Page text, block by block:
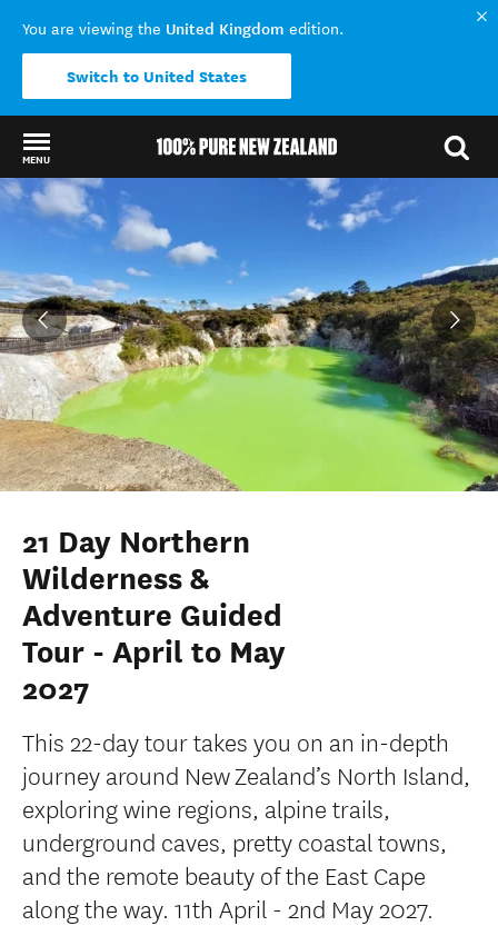
You are viewing the United Kingdom edition.
Switch to United States
MENU
Back to my results
21 Day Northern
Wilderness &
Adventure Guided
Tour - April to May
2027
This 22-day tour takes you on an in-depth
journey around New Zealand’s North Island,
exploring wine regions, alpine trails,
underground caves, pretty coastal towns,
and the remote beauty of the East Cape
along the way. 11th April - 2nd May 2027.